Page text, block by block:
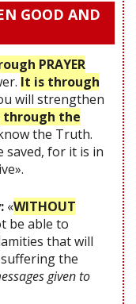
GOOD AND
PRAYER
It is through
will strengthen
through the
the Truth.
saved, for it is in
«WITHOUT
be able to
that will
the
given to